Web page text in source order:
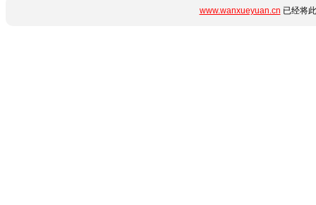
www.wanxueyuan.cn 已经将